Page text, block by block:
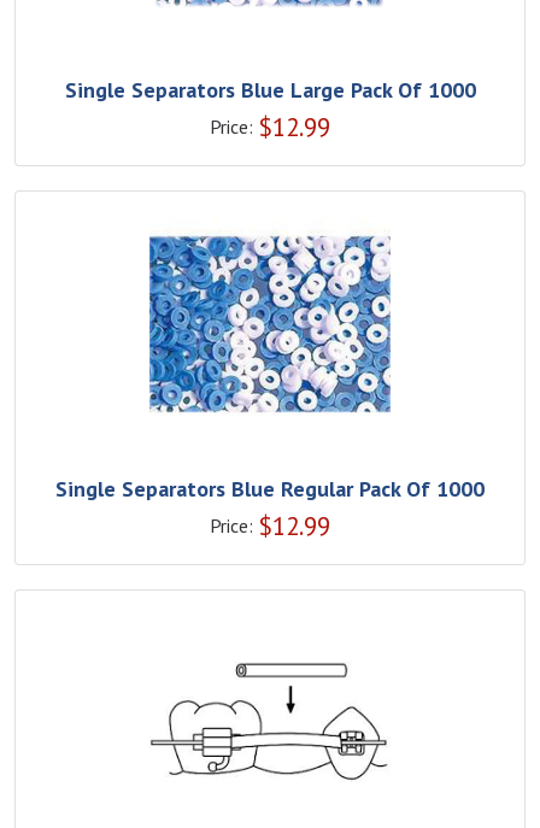
Single Separators Blue Large Pack Of 1000
Price: $12.99
Single Separators Blue Regular Pack Of 1000
Price: $12.99